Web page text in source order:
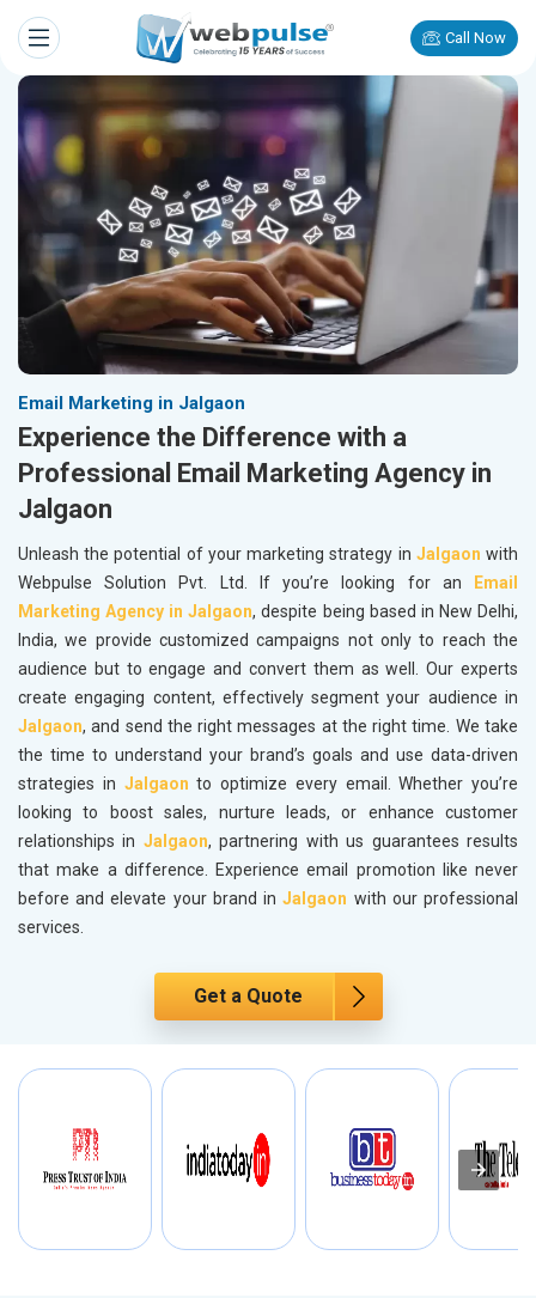
Call Now
Email Marketing in Jalgaon
Experience the Difference with a
Professional Email Marketing Agency in
Jalgaon
Unleash the potential of your marketing strategy in Jalgaon with
Webpulse Solution Pvt. Ltd. If you’re looking for an
Email
Marketing Agency in Jalgaon, despite being based in New Delhi,
India, we provide customized campaigns not only to reach the
audience but to engage and convert them as well. Our experts
create engaging content, effectively segment your audience in
Jalgaon, and send the right messages at the right time. We take
the time to understand your brand’s goals and use data-driven
strategies in Jalgaon to optimize every email. Whether you’re
looking to boost sales, nurture leads, or enhance customer
relationships in Jalgaon, partnering with us guarantees results
that make a difference. Experience email promotion like never
before and elevate your brand inJalgaon with our professional
services.
Get a Quote